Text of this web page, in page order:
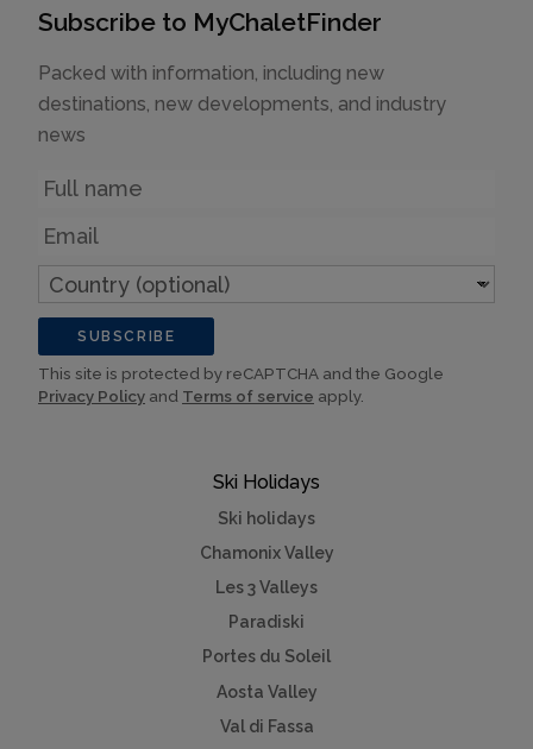
Ski Holidays
Ski holidays
Chamonix Valley
Les 3 Valleys
Paradiski
Portes du Soleil
Aosta Valley
Val di Fassa
Subscribe to MyChaletFinder
Packed with information, including new
destinations, new developments, and industry
news
Name
Email
Country
(optional)
SUBSCRIBE
This site is protected by reCAPTCHA and the Google
Privacy Policy and Terms of service apply.